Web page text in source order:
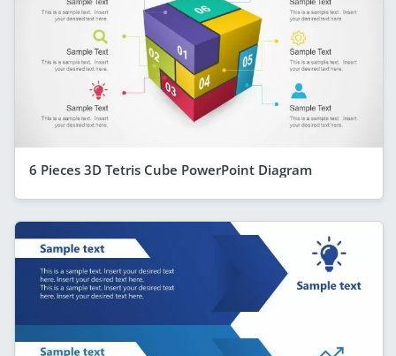
6 Pieces 3D Tetris Cube PowerPoint Diagram